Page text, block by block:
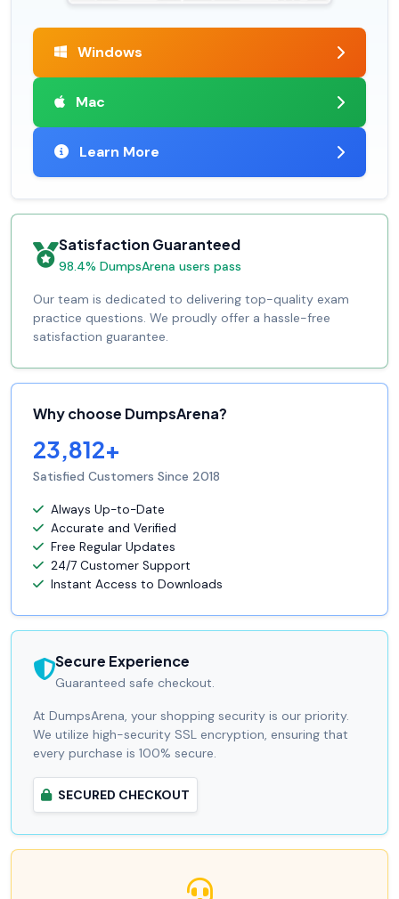
Windows
Mac
Learn More
Satisfaction Guaranteed
98.4% DumpsArena users pass
Our team is dedicated to delivering top-quality exam
practice questions. We proudly offer a hassle-free
satisfaction guarantee.
Why choose DumpsArena?
23,812+
Satisfied Customers Since 2018
Always Up-to-Date
Accurate and Verified
Free Regular Updates
24/7 Customer Support
Instant Access to Downloads
Secure Experience
Guaranteed safe checkout.
At DumpsArena, your shopping security is our priority.
We utilize high-security SSL encryption, ensuring that
every purchase is 100% secure.
SECURED CHECKOUT